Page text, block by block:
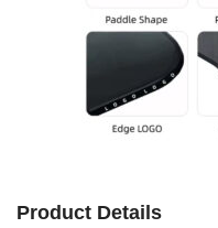
Product Details